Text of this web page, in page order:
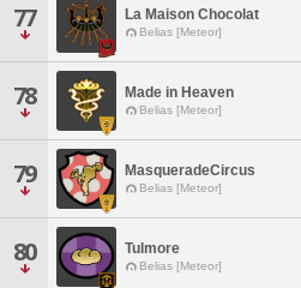
77 La Maison Chocolat
Belias [Meteor]
78 Made in Heaven
Belias [Meteor]
79 MasqueradeCircus
Belias [Meteor]
80 Tulmore
Belias [Meteor]